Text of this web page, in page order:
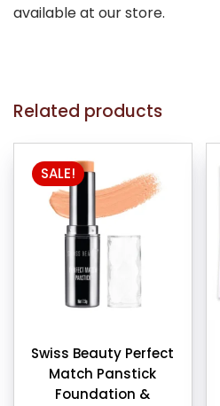
available at our store.
Related products
SALE!
Swiss Beauty Perfect
Match Panstick
Foundation &